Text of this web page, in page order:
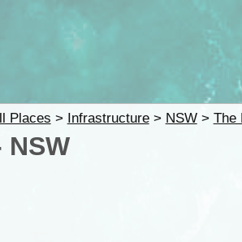
Places > Infrastructure> NSW> The